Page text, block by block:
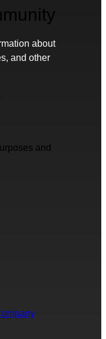
about
and other
and